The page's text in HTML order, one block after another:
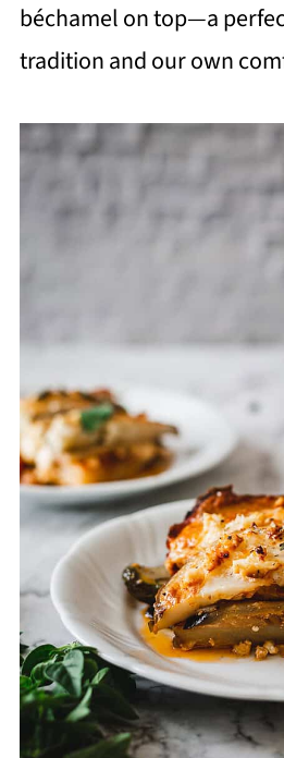
béchamel on top—a
tradition and our own